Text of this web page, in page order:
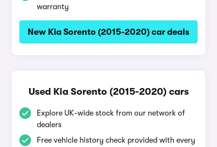
warranty
New Kia Sorento (2015-2020) car deals
Used Kia Sorento (2015-2020) cars
Explore UK-wide stock from our network of
dealers
Free vehicle history check provided with every